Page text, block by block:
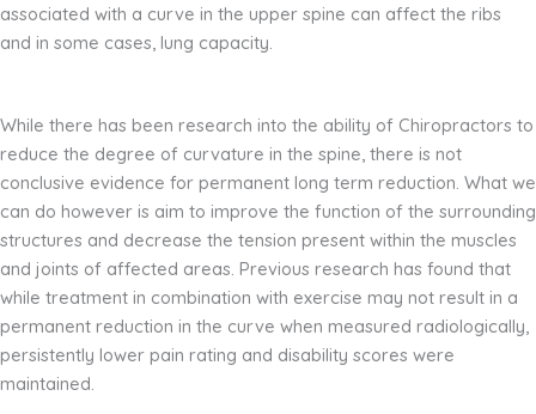
associated with a curve in the upper spine can affect the ribs
and in some cases, lung capacity.
While there has been research into the ability of Chiropractors to
reduce the degree of curvature in the spine, there is not
conclusive evidence for permanent long term reduction. What we
can do however is aim to improve the function of the surrounding
structures and decrease the tension present within the muscles
and joints of affected areas. Previous research has found that
while treatment in combination with exercise may not result in a
permanent reduction in the curve when measured radiologically,
persistently lower pain rating and disability scores were
maintained.